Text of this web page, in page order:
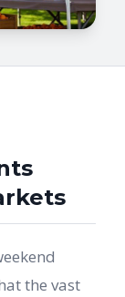
the vast